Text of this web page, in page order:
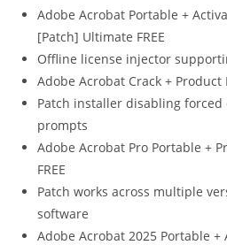
Adobe Acrobat Portable +
[Patch] Ultimate FREE
Offline license injector
Adobe Acrobat Crack + Product
Patch installer disabling
prompts
Adobe Acrobat Pro Portable +
FREE
Patch works across multiple
software
Adobe Acrobat 2025 Portable